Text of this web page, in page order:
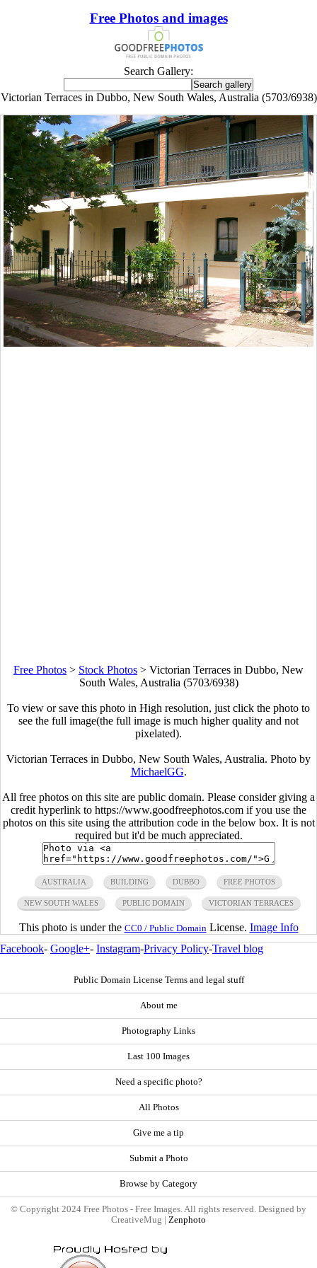
Free Photos and images
Search Gallery:
Victorian Terraces in Dubbo, New South Wales, Australia (5703/6938)
Free Photos > Stock Photos > Victorian Terraces in Dubbo, New
South Wales, Australia (5703/6938)
To view or save this photo in High resolution, just click the photo to
see the full image(the full image is much higher quality and not
pixelated).
Victorian Terraces in Dubbo, New South Wales, Australia. Photo by
MichaelGG.
All free photos on this site are public domain. Please consider giving a
credit hyperlink to https://www.goodfreephotos.com if you use the
photos on this site using the attribution code in the below box. It is not
required but it'd be much appreciated.
AUSTRALIA BUILDING DUBBO FREE PHOTOS
NEW SOUTH WALES PUBLIC DOMAIN VICTORIAN TERRACES
This photo is under the CC0 / Public Domain License. Image Info
Facebook- Google+- Instagram-Privacy Policy-Travel blog
Public Domain License Terms and legal stuff
About me
Photography Links
Last 100 Images
Need a specific photo?
All Photos
Give me a tip
Submit a Photo
Browse by Category
© Copyright 2024 Free Photos - Free Images. All rights reserved. Designed by
CreativeMug | Zenphoto